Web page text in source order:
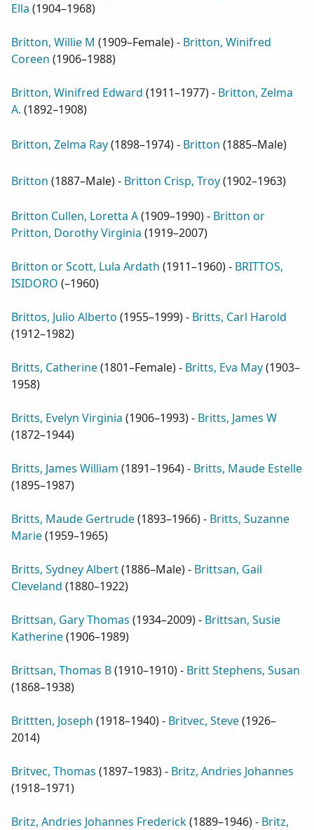
Ella (1904–1968)
Britton, Willie M (1909–Female) - Britton, Winifred
Coreen (1906–1988)
Britton, Winifred Edward (1911–1977) - Britton, Zelma
A. (1892–1908)
Britton, Zelma Ray(1898–1974) - Britton (1885–Male)
Britton (1887–Male) - Britton Crisp, Troy(1902–1963)
Britton Cullen, Loretta A(1909–1990) - Britton or
Pritton, Dorothy Virginia (1919–2007)
Britton or Scott, Lula Ardath (1911–1960) - BRITTOS,
ISIDORO (–1960)
Brittos, Julio Alberto (1955–1999) - Britts, Carl Harold
(1912–1982)
Britts, Catherine(1801–Female) - Britts, Eva May(1903–
1958)
Britts, Evelyn Virginia (1906–1993) - Britts, James W
(1872–1944)
Britts, James William (1891–1964) - Britts, Maude Estelle
(1895–1987)
Britts, Maude Gertrude(1893–1966) - Britts, Suzanne
Marie(1959–1965)
Britts, Sydney Albert(1886–Male) - Brittsan, Gail
Cleveland (1880–1922)
Brittsan, Gary Thomas (1934–2009) - Brittsan, Susie
Katherine(1906–1989)
Brittsan, Thomas B(1910–1910) - Britt Stephens, Susan
(1868–1938)
Brittten, Joseph (1918–1940) - Britvec, Steve(1926–
2014)
Britvec, Thomas (1897–1983) - Britz, Andries Johannes
(1918–1971)
Britz, Andries Johannes Frederick(1889–1946) - Britz,